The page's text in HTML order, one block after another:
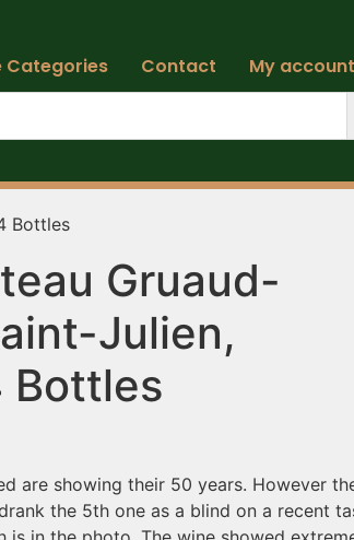
Categories Contact My account
Bottles
Gruaud-
Julien,
Bottles
are showing their 50 years. However
the 5th one as a blind on a recent